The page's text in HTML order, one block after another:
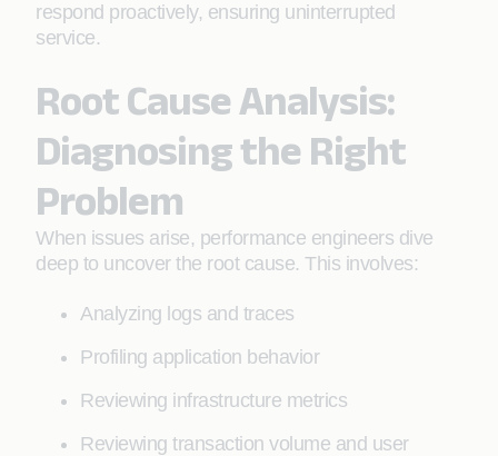
respond proactively, ensuring uninterrupted
service.
Root Cause Analysis:
Diagnosing the Right
Problem
When issues arise, performance engineers dive
deep to uncover the root cause. This involves:
Analyzing logs and traces
Profiling application behavior
Reviewing infrastructure metrics
Reviewing transaction volume and user